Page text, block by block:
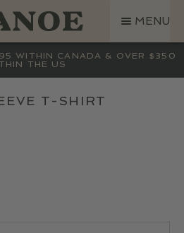
WITHIN CANADA & OVER $350
THE US
MENU
SHOP
ROVER
COLLECTION
T-SHIRT